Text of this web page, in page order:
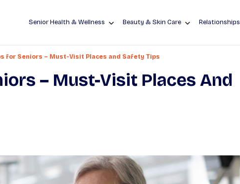
Senior Health & Wellness Beauty & Skin Care Relationships
for Seniors – Must-Visit Places and Safety Tips
– Must-Visit Places And